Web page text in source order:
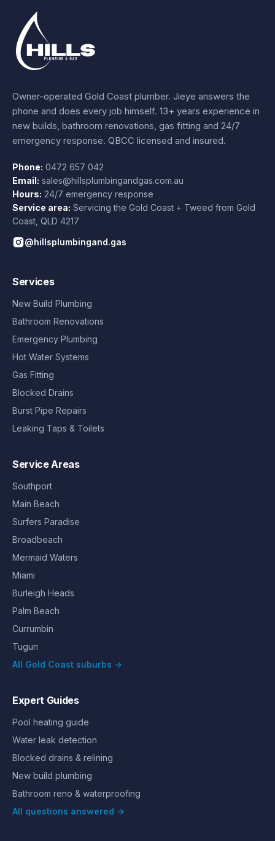
Owner-operated Gold Coast plumber. Jieye answers the
phone and does every job himself. 13+ years experience in
new builds, bathroom renovations, gas fitting and 24/7
emergency response. QBCC licensed and insured.
Phone: 0472 657 042
Email: sales@hillsplumbingandgas.com.au
Hours: 24/7 emergency response
Service area: Servicing the Gold Coast + Tweed from Gold
Coast QLD 4217
@hillsplumbingand.gas
Services
New Build Plumbing
Bathroom Renovations
Emergency Plumbing
Hot Water Systems
Gas Fitting
Blocked Drains
Burst Pipe Repairs
Leaking Taps & Toilets
Service Areas
Southport
Main Beach
Surfers Paradise
Broadbeach
Mermaid Waters
Miami
Burleigh Heads
Palm Beach
Currumbin
Tugun
All Gold Coast suburbs →
Expert Guides
Pool heating guide
Water leak detection
Blocked drains & relining
New build plumbing
Bathroom reno & waterproofing
All questions answered →